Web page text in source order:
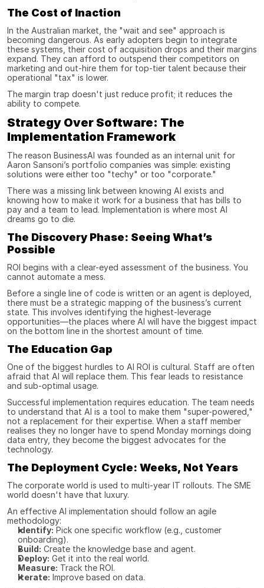
The Cost of Inaction
In the Australian market, the "wait and see" approach is
becoming dangerous. As early adopters begin to integrate
these systems, their cost of acquisition drops and their margins
expand. They can afford to outspend their competitors on
marketing and out-hire them for top-tier talent because their
operational "tax" is lower.
The margin trap doesn't just reduce profit; it reduces the
ability to compete.
Strategy Over Software: The
Implementation Framework
The reason BusinessAI was founded as an internal unit for
Aaron Sansoni’s portfolio companies was simple: existing
solutions were either too "techy" or too "corporate."
There was a missing link between knowing AI exists and
knowing how to make it work for a business that has bills to
pay and a team to lead. Implementation is where most AI
dreams go to die.
The Discovery Phase: Seeing What’s
Possible
ROI begins with a clear-eyed assessment of the business. You
cannot automate a mess.
Before a single line of code is written or an agent is deployed,
there must be a strategic mapping of the business’s current
state. This involves identifying the highest-leverage
opportunities—the places where AI will have the biggest impact
on the bottom line in the shortest amount of time.
The Education Gap
One of the biggest hurdles to AI ROI is cultural. Staff are often
afraid that AI will replace them. This fear leads to resistance
and sub-optimal usage.
Successful implementation requires education. The team needs
to understand that AI is a tool to make them "super-powered,"
not a replacement for their expertise. When a staff member
realises they no longer have to spend Monday mornings doing
data entry, they become the biggest advocates for the
technology.
The Deployment Cycle: Weeks, Not Years
The corporate world is used to multi-year IT rollouts. The SME
world doesn't have that luxury.
An effective AI implementation should follow an agile
methodology:
Identify: Pick one specific workflow (e.g., customer
onboarding).
Build: Create the knowledge base and agent.
Deploy: Get it into the real world.
Measure: Track the ROI.
Iterate: Improve based on data.